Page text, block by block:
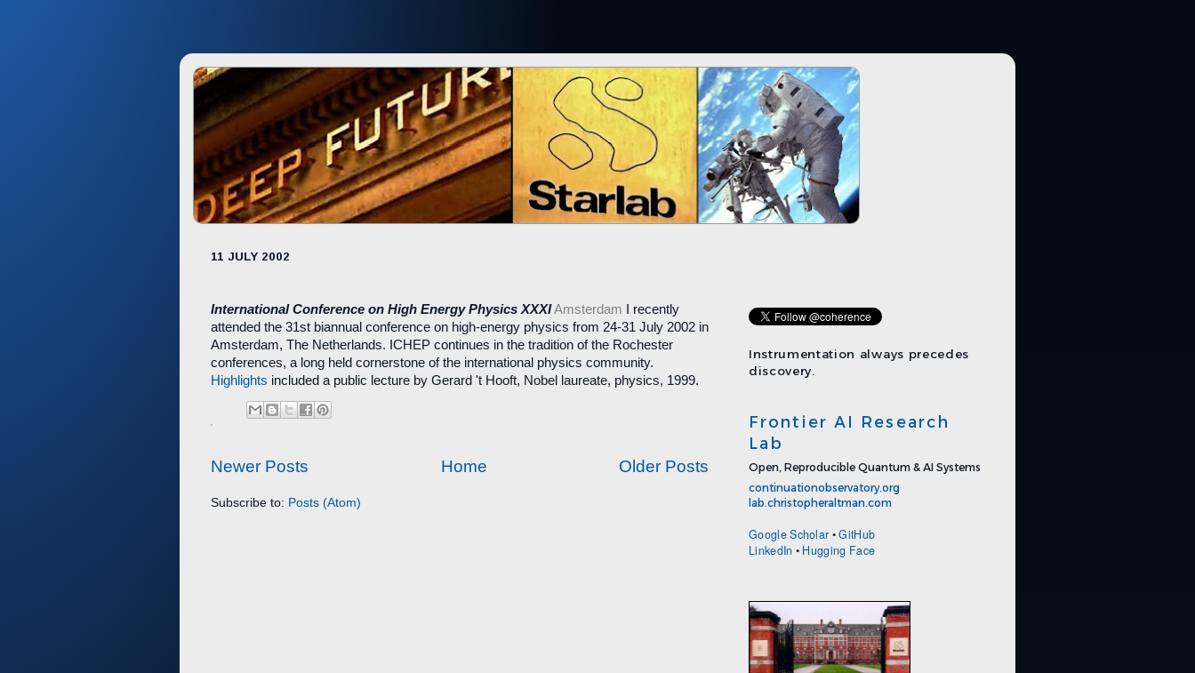
11 JULY 2002
International Conference on High Energy Physics XXXIAmsterdam I recently
attended the 31st biannual conference on high-energy physics from 24-31 July 2002 in
Amsterdam, The Netherlands. ICHEP continues in the tradition of the Rochester
conferences, a long held cornerstone of the international physics community.
Highlights included a public lecture by Gerard 't Hooft, Nobel laureate, physics, 1999.
Newer Posts Older Posts
Home
Subscribe to: Posts (Atom)
Instrumentation always precedes
discovery.
Frontier AI Research
Lab
Open, Reproducible Quantum & AI Systems
continuationobservatory.org
lab.christopheraltman.com
Google Scholar •GitHub
LinkedIn • Hugging Face